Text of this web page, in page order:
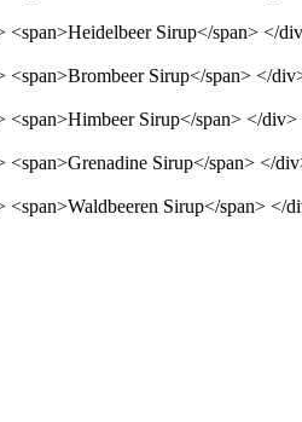
Sirup</span> </
<span>Brombeer Sirup</span> </
<span>Himbeer Sirup</span> </div>
Sirup</span> </
Sirup</span> </